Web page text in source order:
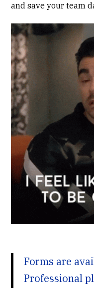
and save your team
Forms are
Professional